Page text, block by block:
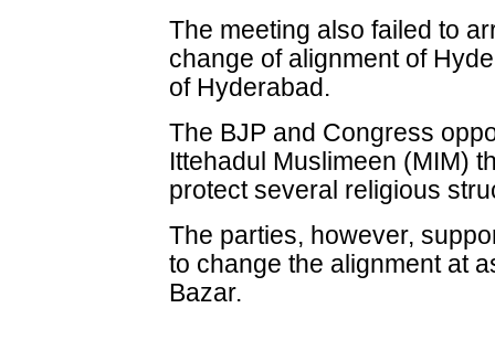
The meeting also failed to
change of alignment of
of Hyderabad.
The BJP and Congress
Ittehadul Muslimeen (MIM)
protect several religious
The parties, however,
to change the alignment at
Bazar.